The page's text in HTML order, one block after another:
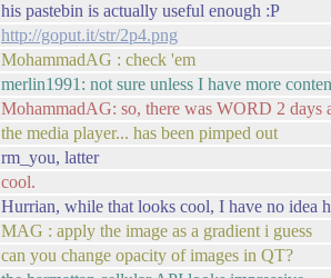
his pastebin is actually useful enough :P
http://goput.it/str/2p4.png
MohammadAG : check 'em
merlin1991: not sure unless I have more
MohammadAG: so, there was WORD 2 days
the media player... has been pimped out
rm_you, latter
cool.
Hurrian, while that looks cool, I have no idea
MAG : apply the image as a gradient i guess
can you change opacity of images in QT?